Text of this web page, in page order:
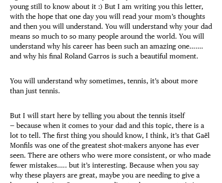
young still to know about it :) But I am writing you this letter,
with the hope that one day you will read your mom’s thoughts
and then you will understand. You will understand why your dad
means so much to so many people around the world. You will
understand why his career has been such an amazing one….…
and why his final Roland Garros is such a beautiful moment.
You will understand why sometimes, tennis, it’s about more
than just tennis.
But I will start here by telling you about the tennis itself
— because when it comes to your dad and this topic, there is a
lot to tell. The first thing you should know, I think, it’s that Gaël
Monfils was one of the greatest shot-makers anyone has ever
seen. There are others who were more consistent, or who made
fewer mistakes.…. but it’s interesting. Because when you say
why these players are great, maybe you are needing to give a